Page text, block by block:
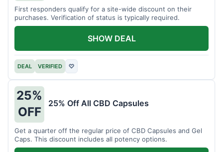
First responders qualify for a site-wide discount on their
purchases. Verification of status is typically required.
DEAL VERIFIED ♡
SHOW DEAL
25%
OFF
25% Off All CBD Capsules
Get a quarter off the regular price of CBD Capsules and Gel
Caps. This discount includes all potency options.